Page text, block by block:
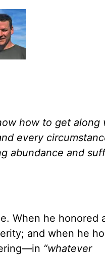
how to get along
every
abundance and
When he honored
and when he
“whatever